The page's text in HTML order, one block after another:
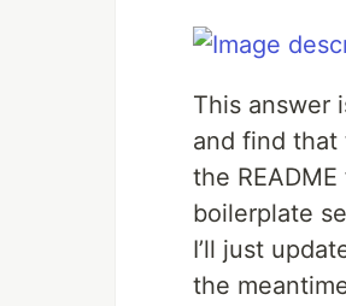
This answer
and find that
the
boilerplate
I’ll just
the